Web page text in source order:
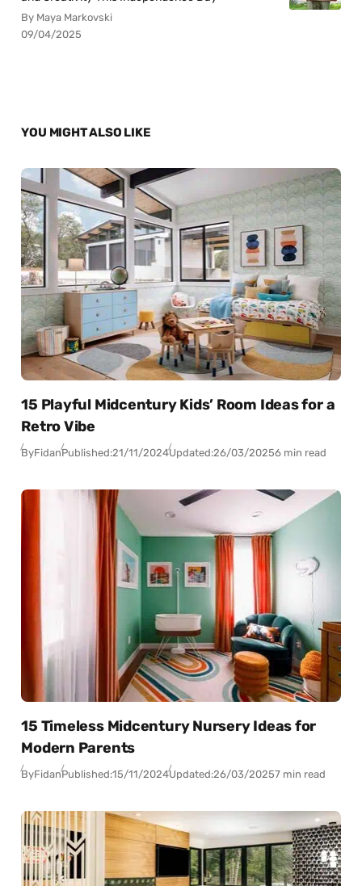
By Maya Markovski
09/04/2025
YOU MIGHT ALSO LIKE
15 Playful Midcentury Kids’ Room Ideas for a
Retro Vibe
ByFidanPublished:21/11/2024Updated:26/03/20256 min read
15 Timeless Midcentury Nursery Ideas for
Modern Parents
ByFidanPublished:15/11/2024Updated:26/03/20257 min read